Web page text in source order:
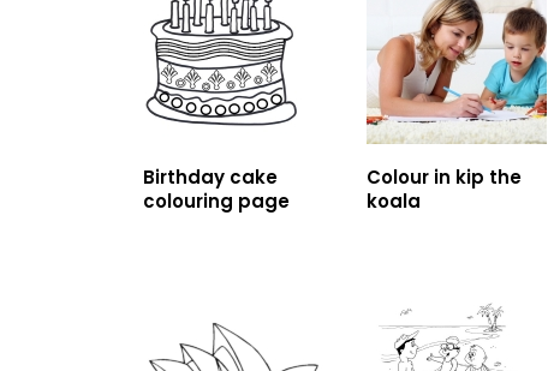
Birthday cake
colouring page
Colour in kip the
koala